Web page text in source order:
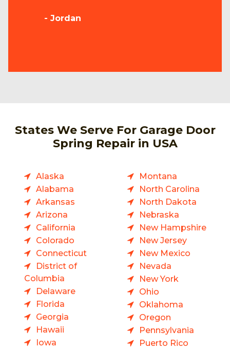
- Jordan
States We Serve For Garage Door
Spring Repair in USA
Alaska
Alabama
Arkansas
Arizona
California
Colorado
Connecticut
District of
Columbia
Delaware
Florida
Georgia
Hawaii
Iowa
Montana
North Carolina
North Dakota
Nebraska
New Hampshire
New Jersey
New Mexico
Nevada
New York
Ohio
Oklahoma
Oregon
Pennsylvania
Puerto Rico